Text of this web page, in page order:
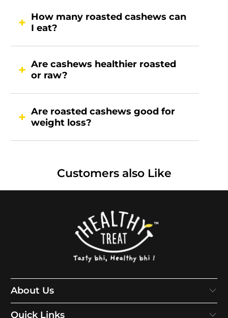
How many roasted cashews can
I eat?
Are cashews healthier roasted
or raw?
Are roasted cashews good for
weight loss?
Customers also Like
About Us
Quick Links